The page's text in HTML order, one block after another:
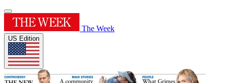
The Week
US Edition